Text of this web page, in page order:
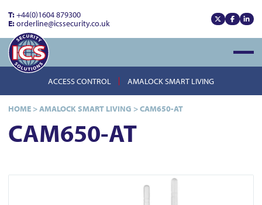
T:+44(0)1604 879300
E:orderline@icssecurity.co.uk View our x
View
ACCESS CONTROL AMALOCK SMART LIVING
HOME >AMALOCK SMART LIVING >CAM650-AT
CAM650-AT